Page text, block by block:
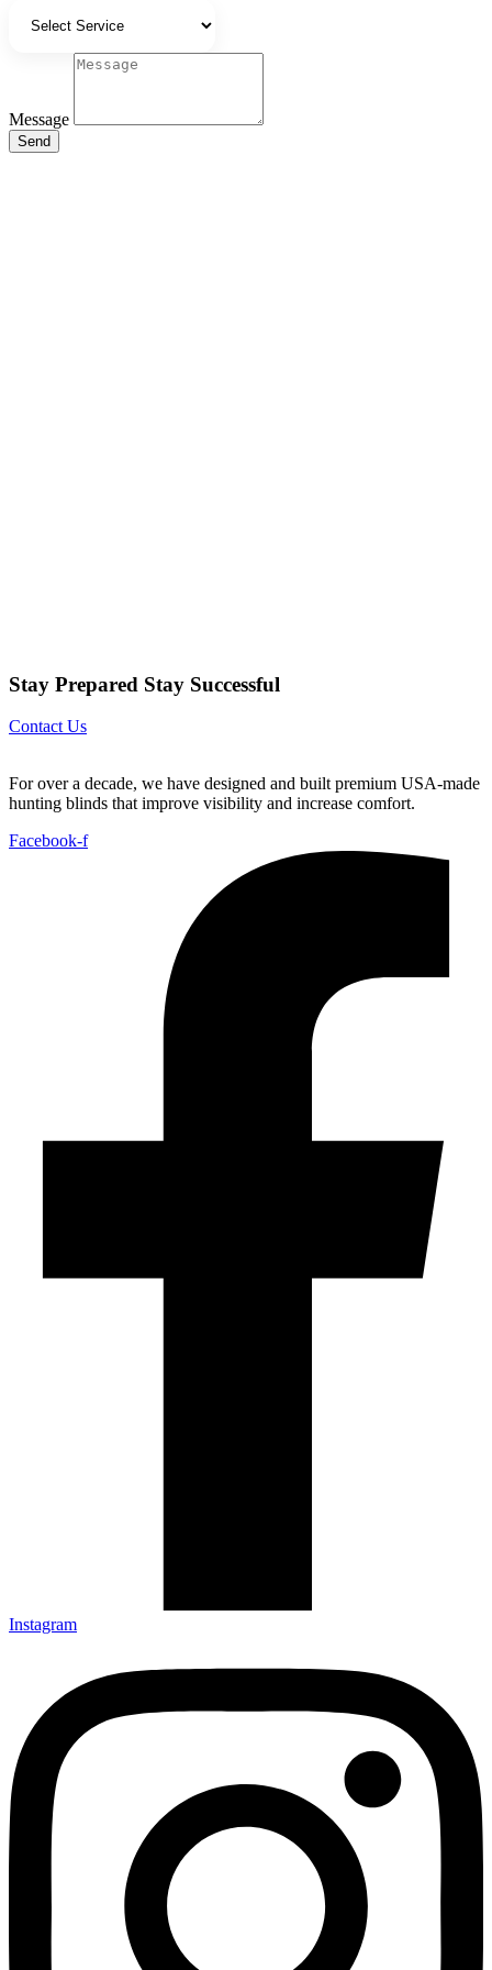
Message
Send
Stay Prepared Stay Successful
Contact Us
For over a decade, we have designed and built premium USA-made
hunting blinds that improve visibility and increase comfort.
Facebook-f
Instagram